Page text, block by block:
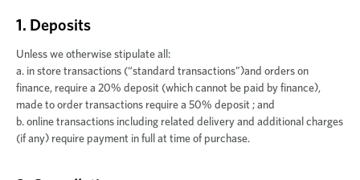
1. Deposits
Unless we otherwise stipulate all:
a. in store transactions (“standard transactions”)and orders on
finance, require a 20% deposit (which cannot be paid by finance),
made to order transactions require a 50% deposit ; and
b. online transactions including related delivery and additional charges
(if any) require payment in full at time of purchase.